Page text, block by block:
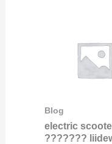
Blog
electric
???????